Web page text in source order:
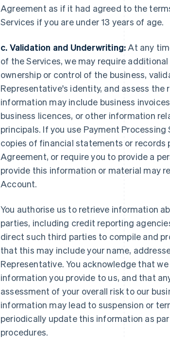
Agreement as if it had agreed to the
Services if you are under 13 years of age.
c. Validation and Underwriting: At any
of the Services, we may require
ownership or control of the business,
Representative's identity, and assess
information may include business
business licences, or other information
principals. If you use Payment
copies of financial statements or
Agreement, or require you to provide a
provide this information or material may
Account.
You authorise us to retrieve information
parties, including credit reporting
direct such third parties to compile and
that this may include your name,
Representative. You acknowledge that
information you provide to us, and that
assessment of your overall risk to our
information may lead to suspension or
periodically update this information as
procedures.